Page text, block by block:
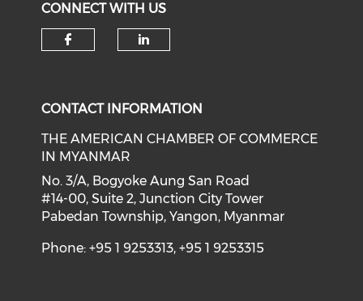
CONNECT WITH US
CONTACT INFORMATION
THE AMERICAN CHAMBER OF COMMERCE
IN MYANMAR
No. 3/A, Bogyoke Aung San Road
#14-00, Suite 2, Junction City Tower
Pabedan Township, Yangon, Myanmar
Phone: +95 1 9253313, +95 1 9253315